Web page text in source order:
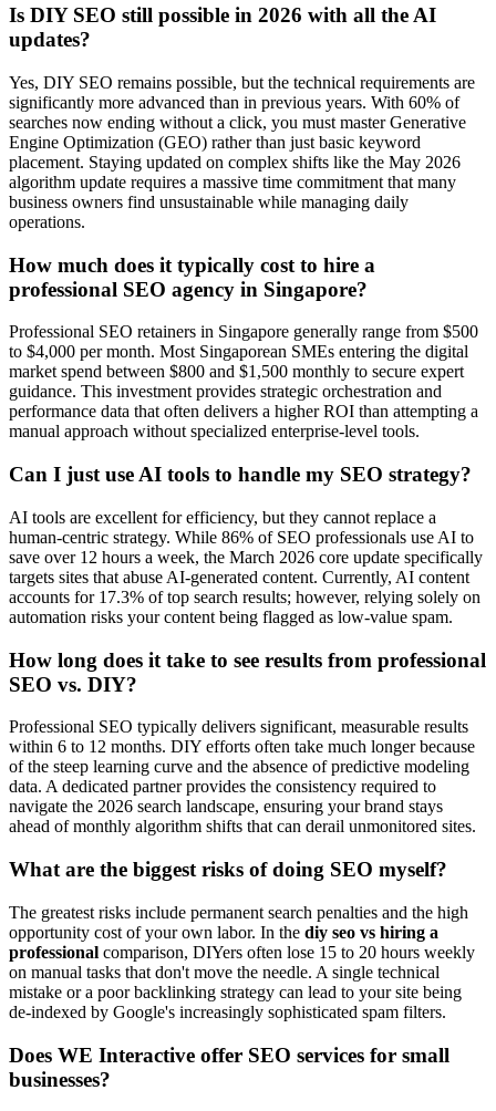
Is DIY SEO still possible in 2026 with all the AI
updates?
Yes, DIY SEO remains possible, but the technical requirements are
significantly more advanced than in previous years. With 60% of
searches now ending without a click, you must master Generative
Engine Optimization (GEO) rather than just basic keyword
placement. Staying updated on complex shifts like the May 2026
algorithm update requires a massive time commitment that many
business owners find unsustainable while managing daily
operations.
How much does it typically cost to hire a
professional SEO agency in Singapore?
Professional SEO retainers in Singapore generally range from $500
to $4,000 per month. Most Singaporean SMEs entering the digital
market spend between $800 and $1,500 monthly to secure expert
guidance. This investment provides strategic orchestration and
performance data that often delivers a higher ROI than attempting a
manual approach without specialized enterprise-level tools.
Can I just use AI tools to handle my SEO strategy?
AI tools are excellent for efficiency, but they cannot replace a
human-centric strategy. While 86% of SEO professionals use AI to
save over 12 hours a week, the March 2026 core update specifically
targets sites that abuse AI-generated content. Currently, AI content
accounts for 17.3% of top search results; however, relying solely on
automation risks your content being flagged as low-value spam.
How long does it take to see results from professional
SEO vs. DIY?
Professional SEO typically delivers significant, measurable results
within 6 to 12 months. DIY efforts often take much longer because
of the steep learning curve and the absence of predictive modeling
data. A dedicated partner provides the consistency required to
navigate the 2026 search landscape, ensuring your brand stays
ahead of monthly algorithm shifts that can derail unmonitored sites.
What are the biggest risks of doing SEO myself?
The greatest risks include permanent search penalties and the high
opportunity cost of your own labor. In the diy seo vs hiring a
professional comparison, DIYers often lose 15 to 20 hours weekly
on manual tasks that don't move the needle. A single technical
mistake or a poor backlinking strategy can lead to your site being
de-indexed by Google's increasingly sophisticated spam filters.
Does WE Interactive offer SEO services for small
businesses?